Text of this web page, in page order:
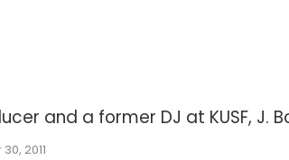
and a former DJ at KUSF, J.
2011